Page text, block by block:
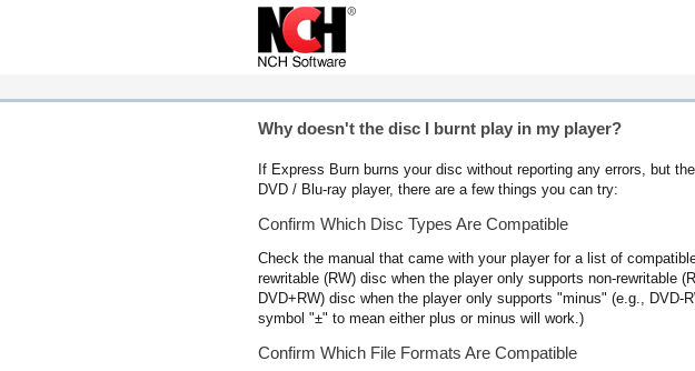
Why doesn't the disc I burnt play in my player?
If Express Burn burns your disc without reporting any errors, but
DVD / Blu-ray player, there are a few things you can try:
Confirm Which Disc Types Are Compatible
Check the manual that came with your player for a list of
rewritable (RW) disc when the player only supports non-rewritable
DVD+RW) disc when the player only supports "minus" (e.g., DVD-
symbol "±" to mean either plus or minus will work.)
Confirm Which File Formats Are Compatible